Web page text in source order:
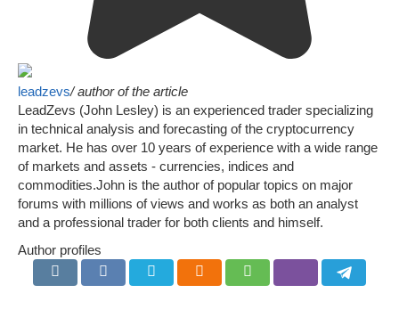
leadzevs/ author of the article
LeadZevs (John Lesley) is an experienced trader specializing
in technical analysis and forecasting of the cryptocurrency
market. He has over 10 years of experience with a wide range
of markets and assets - currencies, indices and
commodities.John is the author of popular topics on major
forums with millions of views and works as both an analyst
and a professional trader for both clients and himself.
Author profiles